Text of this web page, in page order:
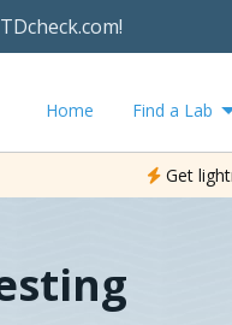
Home Find a Lab
Get